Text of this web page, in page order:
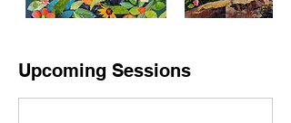
Upcoming Sessions